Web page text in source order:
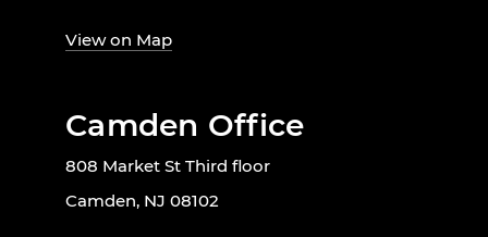
View on Map
Camden Office
808 Market St Third floor
Camden, NJ 08102